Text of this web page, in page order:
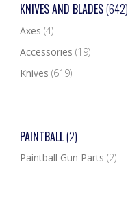
KNIVES AND BLADES(642)
Axes (4)
Accessories (19)
Knives (619)
PAINTBALL(2)
Paintball Gun Parts (2)